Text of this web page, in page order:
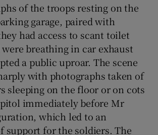
of the troops resting on the
garage, paired with
had access to scant toilet
breathing in car exhaust
a public uproar. The scene
with photographs taken of
sleeping on the floor or on cots
immediately before Mr
which led to an
support for the soldiers. The